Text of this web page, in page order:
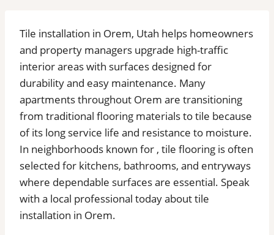
Tile installation in Orem, Utah helps homeowners
and property managers upgrade high-traffic
interior areas with surfaces designed for
durability and easy maintenance. Many
apartments throughout Orem are transitioning
from traditional flooring materials to tile because
of its long service life and resistance to moisture.
In neighborhoods known for , tile flooring is often
selected for kitchens, bathrooms, and entryways
where dependable surfaces are essential. Speak
with a local professional today about tile
installation in Orem.